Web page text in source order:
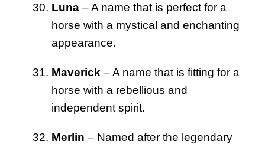
Luna – A name that is perfect for a
horse with a mystical and enchanting
appearance.
Maverick – A name that is fitting for a
horse with a rebellious and
independent spirit.
Merlin – Named after the legendary